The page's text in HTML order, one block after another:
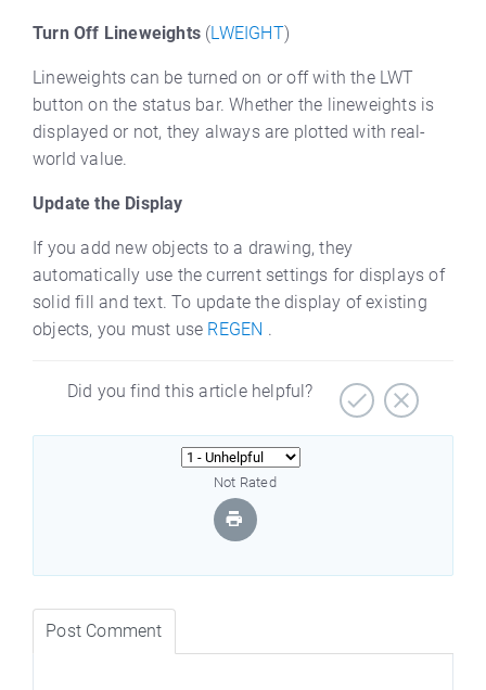
Turn Off Lineweights (LWEIGHT)
Lineweights can be turned on or off with the LWT
button on the status bar. Whether the lineweights is
displayed or not, they always are plotted with real-
world value.
Update the Display
If you add new objects to a drawing, they
automatically use the current settings for displays of
solid fill and text. To update the display of existing
objects, you must use REGEN .
Did you find this article helpful?
Not Rated
Post Comment